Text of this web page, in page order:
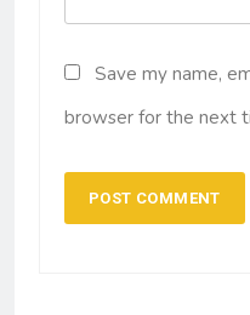
Save my name,
browser for the next